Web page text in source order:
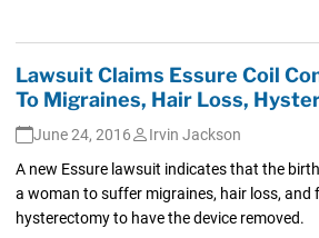
Lawsuit Claims Essure Coil
To Migraines, Hair Loss,
June 24, 2016
Irvin Jackson
A new Essure lawsuit indicates that the
a woman to suffer migraines, hair loss, and
hysterectomy to have the device removed.